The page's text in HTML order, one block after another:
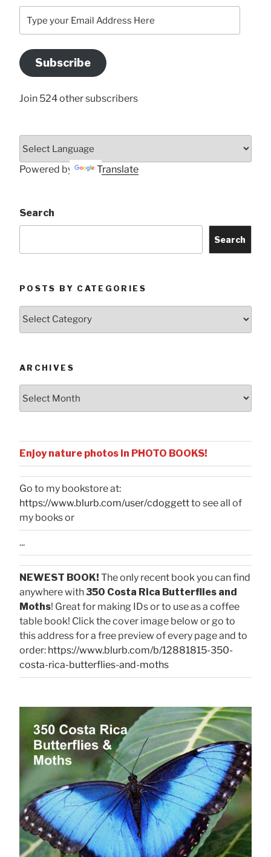
your
Address
Here
Subscribe
Join 524 other subscribers
Powered by Translate
Search
Search
POSTS BY CATEGORIES
Posts
ARCHIVES
Enjoy nature photos in PHOTO BOOKS!
Go to my bookstore at:
https://www.blurb.com/user/cdoggettto see all of
my books or
...
NEWEST BOOK! The only recent book you can find
anywhere with350 Costa Rica Butterflies and
Moths! Great for making IDs or to use as a coffee
table book! Click the cover image below or go to
this address for a free preview of every page and to
order: https://www.blurb.com/b/12881815-350-
costa-rica-butterflies-and-moths